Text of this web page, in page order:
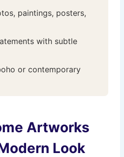
paintings, posters,
with subtle
or contemporary
Artworks
Look